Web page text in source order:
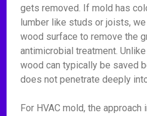
gets removed. If mold has
lumber like studs or joists,
wood surface to remove the
antimicrobial treatment.
wood can typically be saved
does not penetrate deeply
For HVAC mold, the